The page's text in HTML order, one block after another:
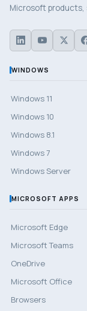
Microsoft products,
WINDOWS
Windows 11
Windows 10
Windows 8.1
Windows 7
Windows Server
MICROSOFT APPS
Microsoft Edge
Microsoft Teams
OneDrive
Microsoft Office
Browsers